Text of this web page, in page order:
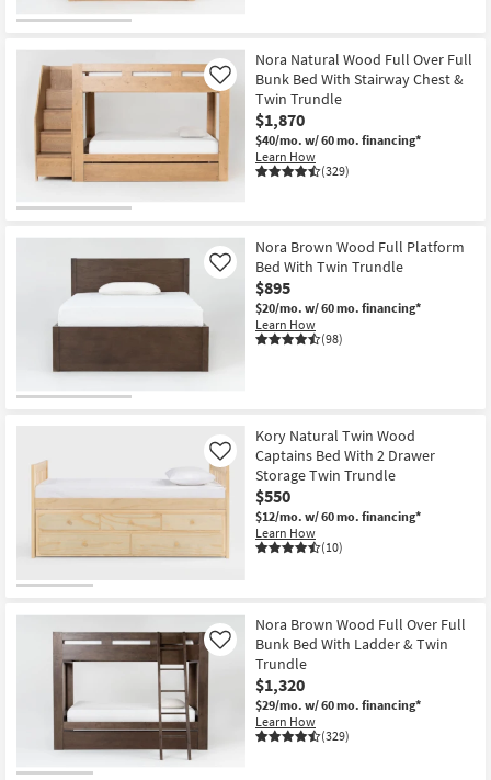
Nora Natural Wood Full Over Full
Bunk Bed With Stairway Chest &
Twin Trundle
$1,870
$40/mo. w/ 60 mo. financing*
Learn How
(329)
Like
Nora Brown Wood Full Platform
Bed With Twin Trundle
$895
$20/mo. w/ 60 mo. financing*
Learn How
(98)
Like
Kory Natural Twin Wood
Captains Bed With 2 Drawer
Storage Twin Trundle
$550
$12/mo. w/ 60 mo. financing*
Learn How
(10)
Like
Nora Brown Wood Full Over Full
Bunk Bed With Ladder & Twin
Trundle
$1,320
$29/mo. w/ 60 mo. financing*
Learn How
(329)
Like